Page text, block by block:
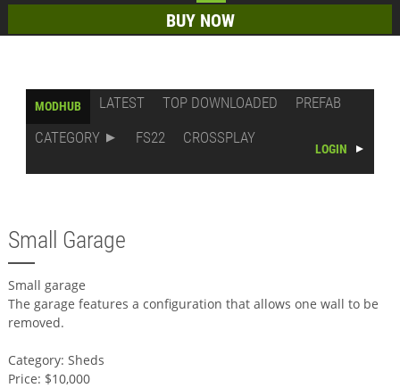
BUY NOW
MODHUB LATEST TOP DOWNLOADED
PREFAB
CATEGORY
FS22 CROSSPLAY
LOGIN
Small Garage
Small garage
The garage features a configuration that allows one wall to be
removed.
Category: Sheds
Price: $10,000